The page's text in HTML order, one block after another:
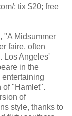
; tix $20; free
"A Midsummer
faire, often
Los Angeles'
in the
entertaining
of "Hamlet".
of
style, thanks to